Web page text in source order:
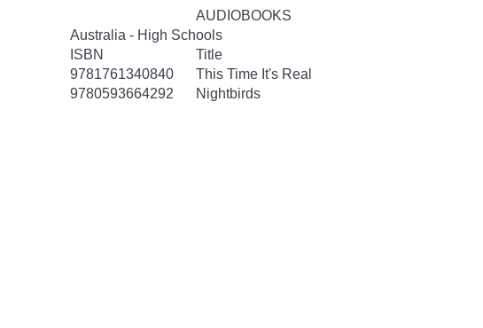
AUDIOBOOKS
Australia - High Schools
ISBN
Title
9781761340840
This Time It's Real
9780593664292
Nightbirds